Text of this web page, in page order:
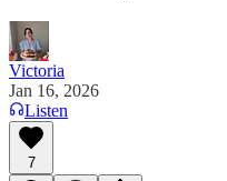
Victoria
Jan 16, 2026
Listen
7